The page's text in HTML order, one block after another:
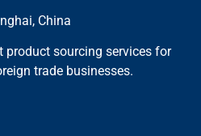
China
product sourcing services for
trade businesses.